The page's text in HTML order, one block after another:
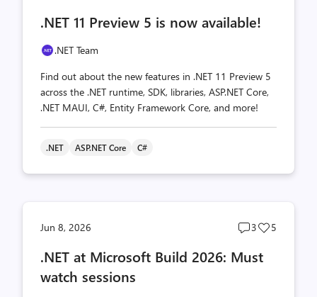
count
.NET 11 Preview 5 is now available!
.NET Team
Find out about the new features in .NET 11 Preview 5
across the .NET runtime, SDK, libraries, ASP.NET Core,
.NET MAUI, C#, Entity Framework Core, and more!
.NET ASP.NET Core C#
Jun 8, 2026
Post
count
3
Post
5
.NET at Microsoft Build 2026: Must
watch sessions